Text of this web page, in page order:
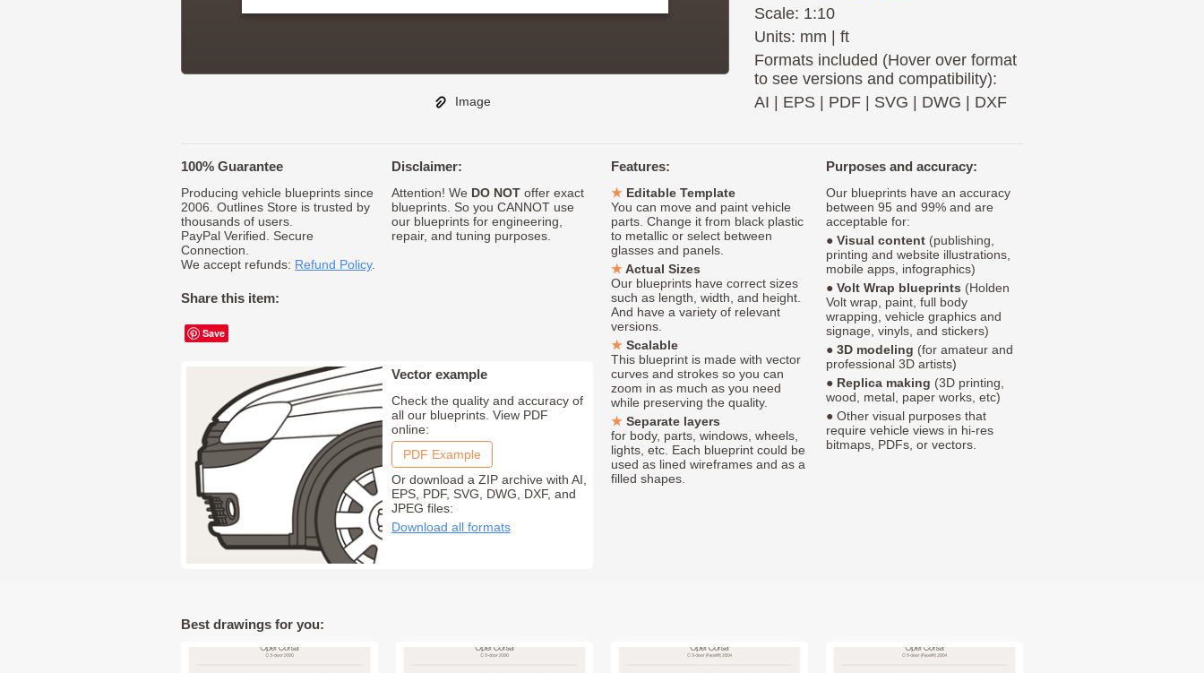
Image
Scale: 1:10
Units: mm | ft
Formats included (Hover over format
to see versions and compatibility):
AI
EPS| PDF| SVG DWG DXF
100% Guarantee
Producing vehicle blueprints since
2006. Outlines Store is trusted by
thousands of users.
PayPal Verified. Secure
Connection.
We accept refunds: Refund Policy.
Share this item:
Save
Disclaimer:
Attention! We DO NOToffer exact
blueprints. So you CANNOT use
our blueprints for engineering,
repair, and tuning purposes.
Vector example
Check the quality and accuracy of
all our blueprints. View PDF
online:
PDF Example
Or download a ZIP archive with AI,
EPS, PDF, SVG, DWG, DXF, and
JPEG files:
Download all formats
Features:
Editable Template
You can move and paint vehicle
parts. Change it from black plastic
to metallic or select between
glasses and panels.
Actual Sizes
Our blueprints have correct sizes
such as length, width, and height.
And have a variety of relevant
versions.
Scalable
This blueprint is made with vector
curves and strokes so you can
zoom in as much as you need
while preserving the quality.
Separate layers
for body, parts, windows, wheels,
lights, etc. Each blueprint could be
used as lined wireframes and as a
filled shapes.
Purposes and accuracy:
Our blueprints have an accuracy
between 95 and 99% and are
acceptable for:
● Visual content (publishing,
printing and website illustrations,
mobile apps, infographics)
● Volt Wrap blueprints (Holden
Volt wrap, paint, full body
wrapping, vehicle graphics and
signage, vinyls, and stickers)
● 3D modeling (for amateur and
professional 3D artists)
● Replica making (3D printing,
wood, metal, paper works, etc)
● Other visual purposes that
require vehicle views in hi-res
bitmaps, PDFs, or vectors.
Best drawings for you: